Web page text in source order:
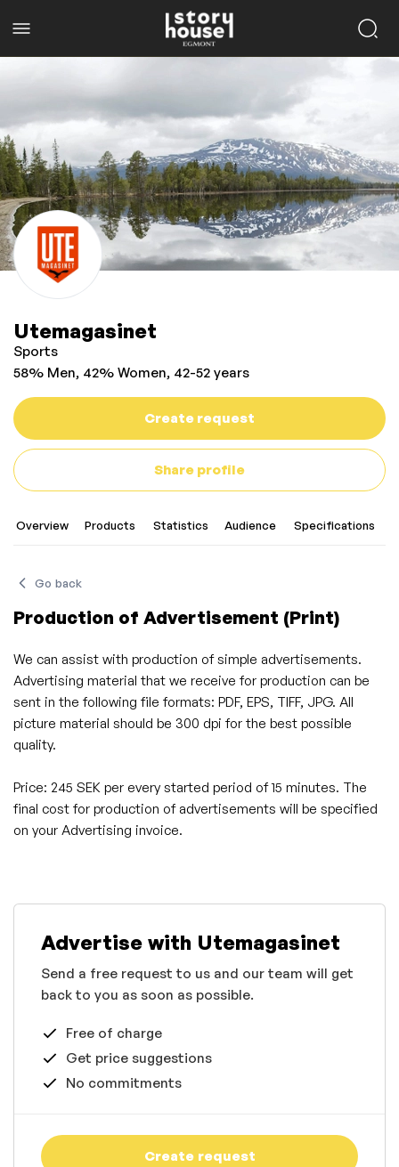
Utemagasinet
Sports
58% Men, 42% Women, 42-52 years
Create request
Share profile
Overview Products Statistics Audience Specifications
Go back
Production of Advertisement (Print)
We can assist with production of simple advertisements.
Advertising material that we receive for production can be
sent in the following file formats: PDF, EPS, TIFF, JPG. All
picture material should be 300 dpi for the best possible
quality.
Price: 245 SEK per every started period of 15 minutes. The
final cost for production of advertisements will be specified
on your Advertising invoice.
Advertise with Utemagasinet
Send a free request to us and our team will get
back to you as soon as possible.
Free of charge
Get price suggestions
No commitments
Create request